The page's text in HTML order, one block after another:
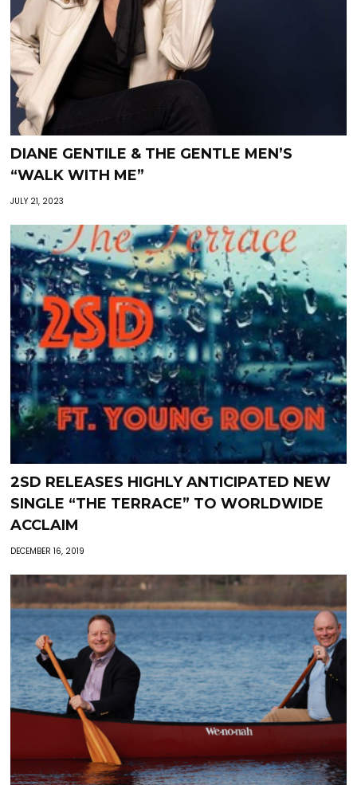
DIANE GENTILE & THE GENTLE MEN’S
“WALK WITH ME”
JULY 21, 2023
2SD RELEASES HIGHLY ANTICIPATED NEW
SINGLE “THE TERRACE” TO WORLDWIDE
ACCLAIM
DECEMBER 16, 2019